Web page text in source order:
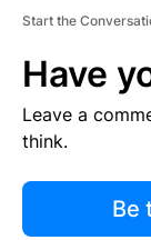
Start the
Have
Leave a
think.
Be